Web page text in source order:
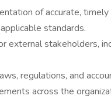
of accurate,
standards.
external stakeholders,
regulations, and
across the